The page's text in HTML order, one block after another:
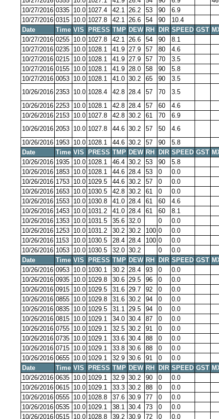
10/27/2016 0335 10.0 1027.4 42.1 26.2 53 90
6.9
10/27/2016 0315 10.0 1027.8 42.1 26.6 54 90
10.4
Date
Time VIS PRESS TMP DEW RH DIR SPEED GST
10/27/2016 0255 10.0 1027.8 42.1 26.6 54 90
8.1
10/27/2016 0235 10.0 1028.1 41.9 27.9 57 80
4.6
10/27/2016 0215 10.0 1028.1 41.9 27.9 57 70
3.5
10/27/2016 0155 10.0 1028.1 41.9 28.0 58 90
5.8
10/27/2016 0053 10.0 1028.1 41.0 30.2 65 90
3.5
10/26/2016 2353 10.0 1028.4 42.8 28.4 57 70
3.5
10/26/2016 2253 10.0 1028.1 42.8 28.4 57 60
4.6
10/26/2016 2153 10.0 1027.8 42.8 30.2 61 70
6.9
10/26/2016 2053 10.0 1027.8 44.6 30.2 57 50
4.6
10/26/2016 1953 10.0 1028.1 44.6 30.2 57 90
5.8
Date
Time VIS PRESS TMP DEW RH DIR SPEED GST
10/26/2016 1935 10.0 1028.1 46.4 30.2 53 90
5.8
10/26/2016 1853 10.0 1028.1 44.6 28.4 53 0
0.0
10/26/2016 1753 10.0 1029.5 44.6 30.2 57 0
0.0
10/26/2016 1653 10.0 1030.5 42.8 30.2 61 0
0.0
10/26/2016 1553 10.0 1030.8 41.0 28.4 61 60
4.6
10/26/2016 1453 10.0 1031.2 41.0 28.4 61 60
8.1
10/26/2016 1353 10.0 1031.5 35.6 32.0 0
0.0
10/26/2016 1253 10.0 1031.2 30.2 30.2 100 0
0.0
10/26/2016 1153 10.0 1030.5 28.4 28.4 100 0
0.0
10/26/2016 1053 10.0 1030.5 32.0 30.2 0
0.0
Date
Time VIS PRESS TMP DEW RH DIR SPEED GST
10/26/2016 0953 10.0 1030.1 30.2 28.4 93 0
0.0
10/26/2016 0935 10.0 1029.8 30.6 29.5 96 0
0.0
10/26/2016 0915 10.0 1029.5 31.6 29.7 92 0
0.0
10/26/2016 0855 10.0 1029.8 31.6 30.2 94 0
0.0
10/26/2016 0835 10.0 1029.5 31.1 29.5 94 0
0.0
10/26/2016 0815 10.0 1029.1 34.0 30.4 87 0
0.0
10/26/2016 0755 10.0 1029.1 32.5 30.2 91 0
0.0
10/26/2016 0735 10.0 1029.1 33.6 30.4 88 0
0.0
10/26/2016 0715 10.0 1029.1 33.8 30.6 88 0
0.0
10/26/2016 0655 10.0 1029.1 32.9 30.6 91 0
0.0
Date
Time VIS PRESS TMP DEW RH DIR SPEED GST
10/26/2016 0635 10.0 1029.1 32.9 30.2 90 0
0.0
10/26/2016 0615 10.0 1029.1 33.3 30.2 88 0
0.0
10/26/2016 0555 10.0 1028.8 37.6 30.9 77 0
0.0
10/26/2016 0535 10.0 1029.1 38.1 30.4 73 0
0.0
10/26/2016 0515 10.0 1028.8 39.2 30.9 72 0 0.0